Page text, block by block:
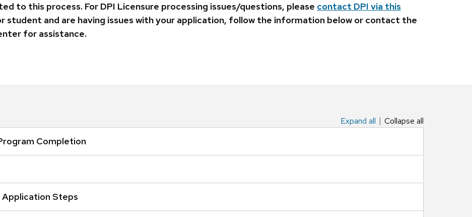
to this process. For DPI Licensure processing issues/questions, please contact DPI via this
student and are having issues with your application, follow the information below or contact the
for assistance.
Expand all Collapse all
Completion
Steps